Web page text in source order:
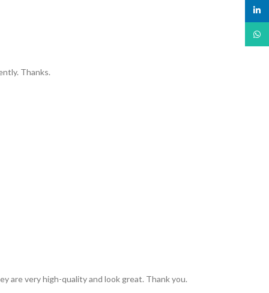
Thanks.
are very high-quality and look great. Thank you.